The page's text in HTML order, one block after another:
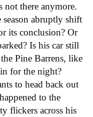
not there anymore.
abruptly shift
its conclusion? Or
Is his car still
Pine Barrens, like
for the night?
to head back out
to the
flickers across his